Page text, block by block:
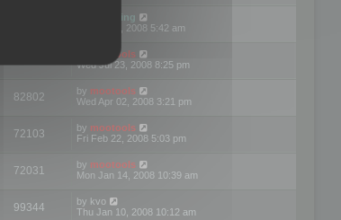
Matt Ding
Fri Aug 01, 2008 5:42 am
mootools
Wed Jul 23, 2008 8:25 pm
82802 by mootools
Wed Apr 02, 2008 3:21 pm
72103 by mootools
Fri Feb 22, 2008 5:03 pm
72031 by mootools
Mon Jan 14, 2008 10:39 am
99344 by kvo
Thu Jan 10, 2008 10:12 am